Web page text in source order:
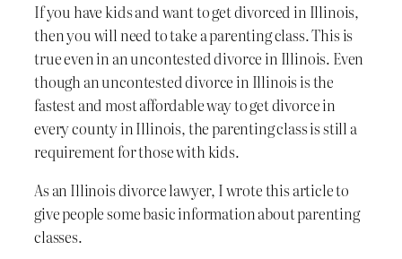
If you have kids and want to get divorced in Illinois,
then you will need to take a parenting class. This is
true even in an uncontested divorce in Illinois. Even
though an uncontested divorce in Illinois is the
fastest and most affordable way to get divorce in
every county in Illinois, the parenting class is still a
requirement for those with kids.
As an Illinois divorce lawyer, I wrote this article to
give people some basic information about parenting
classes.